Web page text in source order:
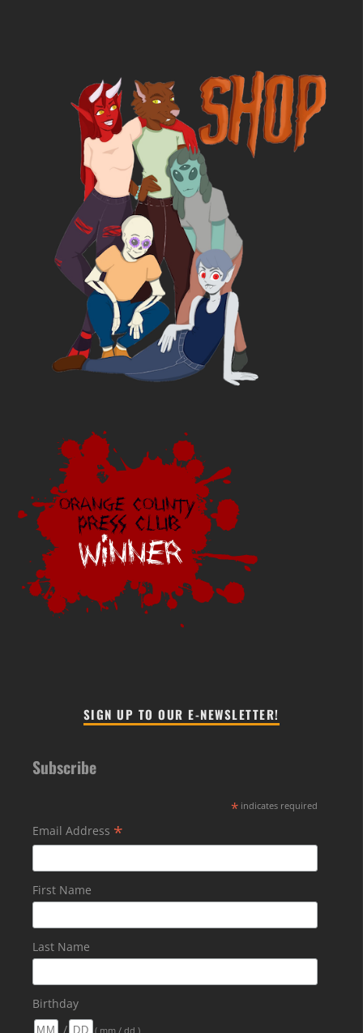
SIGN UP TO OUR E-NEWSLETTER!
Subscribe
* indicates required
Email Address *
First Name
Last Name
Birthday
/
( mm / dd )